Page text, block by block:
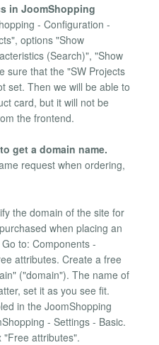
in JoomShopping
- Configuration -
options "Show
(Search)", "Show
sure that the "SW Projects
set. Then we will be able to
card, but it will not be
the frontend.
get a domain name.
request when ordering,
the domain of the site for
when placing an
to: Components -
attributes. Create a free
("domain"). The name of
set it as you see fit.
in the JoomShopping
- Settings - Basic.
"Free attributes".